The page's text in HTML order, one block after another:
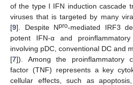
of the type I IFN induction cascade
viruses that is targeted by many
[9]. Despite Npro-mediated IRF3
potent IFN-α and
involving pDC, conventional DC and
[7]). Among the proinflammatory
factor (TNF) represents a key
cellular effects, such as